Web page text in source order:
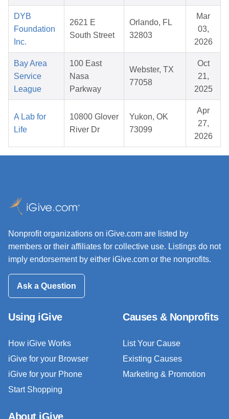
DYB
Foundation
Inc.
2621 E
South Street
Orlando, FL
32803
Mar
03,
2026
Bay Area
Service
League
100 East
Nasa
Parkway
Webster, TX
77058
Oct
21,
2025
A Lab for
Life
10800 Glover
River Dr
Yukon, OK
73099
Apr
27,
2026
Nonprofit organizations on iGive.com are listed by
members or their affiliates for collective use. Listings do not
imply endorsement by either iGive.com or the nonprofits.
Ask a Question
Using iGive
How iGive Works
iGive for your Browser
iGive for your Phone
Start Shopping
Causes & Nonprofits
List Your Cause
Existing Causes
Marketing & Promotion
About iGive